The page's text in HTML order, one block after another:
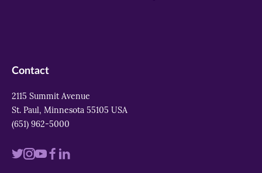
Contact
2115 Summit Avenue
St. Paul, Minnesota 55105 USA
(651) 962-5000
VisitVisitVisitVisit
Visit